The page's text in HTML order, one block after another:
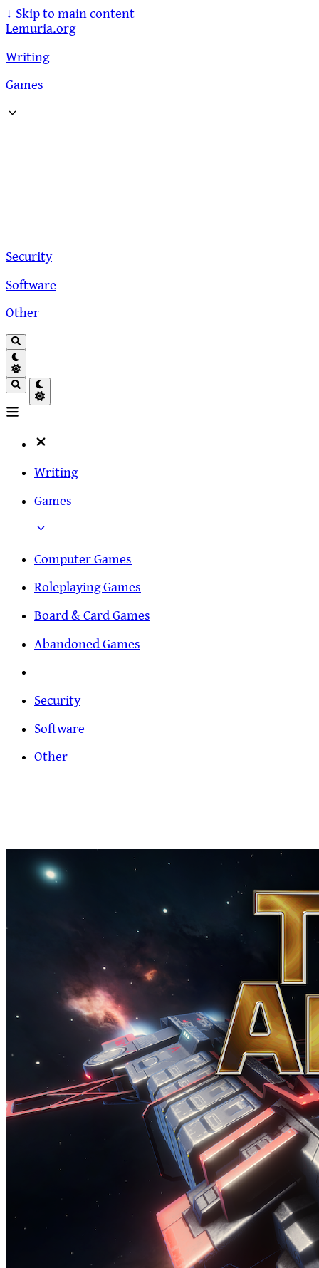
↓ Skip to main content
Lemuria.org
Writing
Games
Security
Software
Other
Writing
Games
Computer Games
Roleplaying Games
Board & Card Games
Abandoned Games
Security
Software
Other